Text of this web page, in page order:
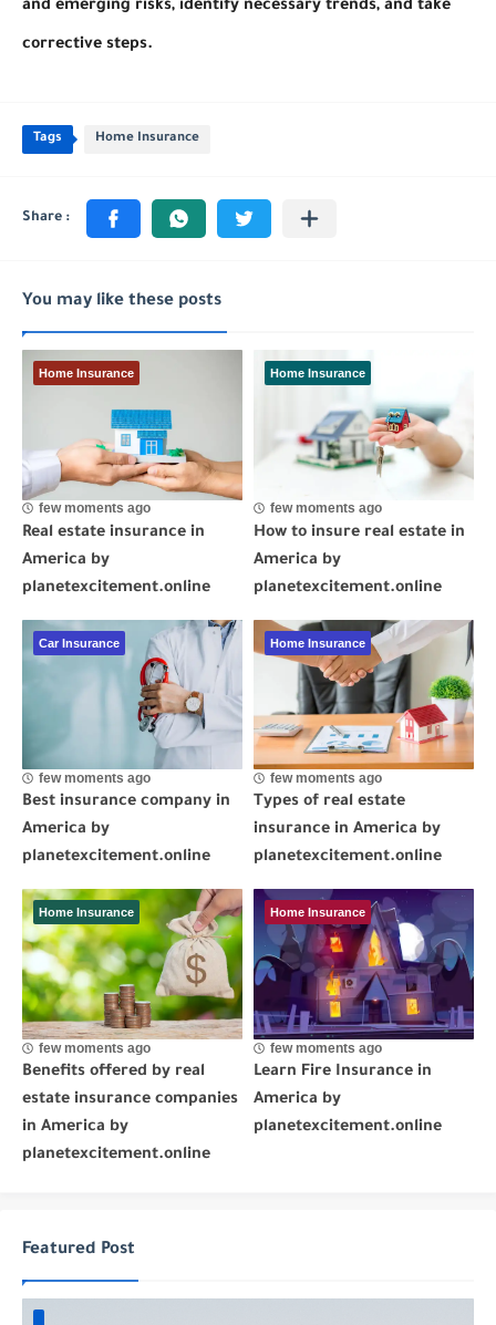
and emerging risks, identify necessary trends, and take
corrective steps.
Tags Home Insurance
You may like these posts
Home Insurance
few moments ago
Real estate insurance in
America by
planetexcitement.online
Home Insurance
few moments ago
How to insure real estate in
America by
planetexcitement.online
Car Insurance
few moments ago
Best insurance company in
America by
planetexcitement.online
Home Insurance
few moments ago
Types of real estate
insurance in America by
planetexcitement.online
Home Insurance
few moments ago
Benefits offered by real
estate insurance companies
in America by
planetexcitement.online
Home Insurance
few moments ago
Learn Fire Insurance in
America by
planetexcitement.online
Featured Post